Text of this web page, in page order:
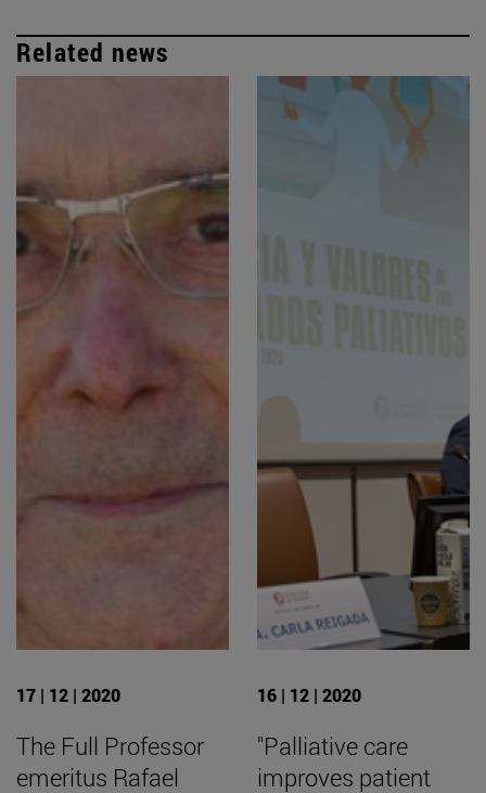
Related news
17 | 12 | 2020
The Full Professor
emeritus Rafael
16 | 12 | 2020
"Palliative care
improves patient